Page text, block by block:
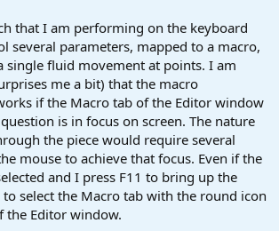
that I am performing on the keyboard
several parameters, mapped to a macro,
single fluid movement at points. I am
me a bit) that the macro
if the Macro tab of the Editor window
is in focus on screen. The nature
the piece would require several
mouse to achieve that focus. Even if the
and I press F11 to bring up the
select the Macro tab with the round icon
the Editor window.